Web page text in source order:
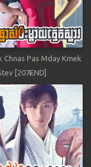
Chnas Pas Mday Kmek
[207END]